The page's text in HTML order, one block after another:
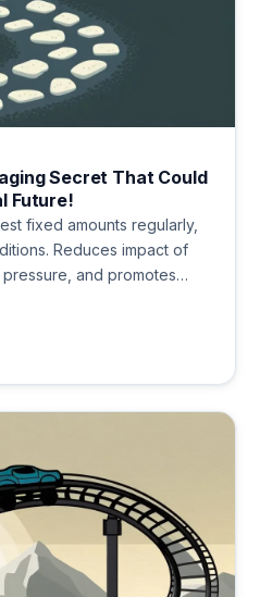
Secret That Could
Future!
fixed amounts regularly,
Reduces impact of
and promotes
and long-term financial